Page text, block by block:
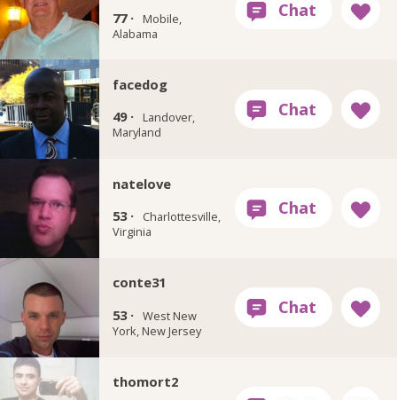
77 ·
Mobile,
Alabama
facedog
49 ·
Landover,
Maryland
natelove
53 ·
Charlottesville,
Virginia
conte31
53 · West New
York, New Jersey
thomort2